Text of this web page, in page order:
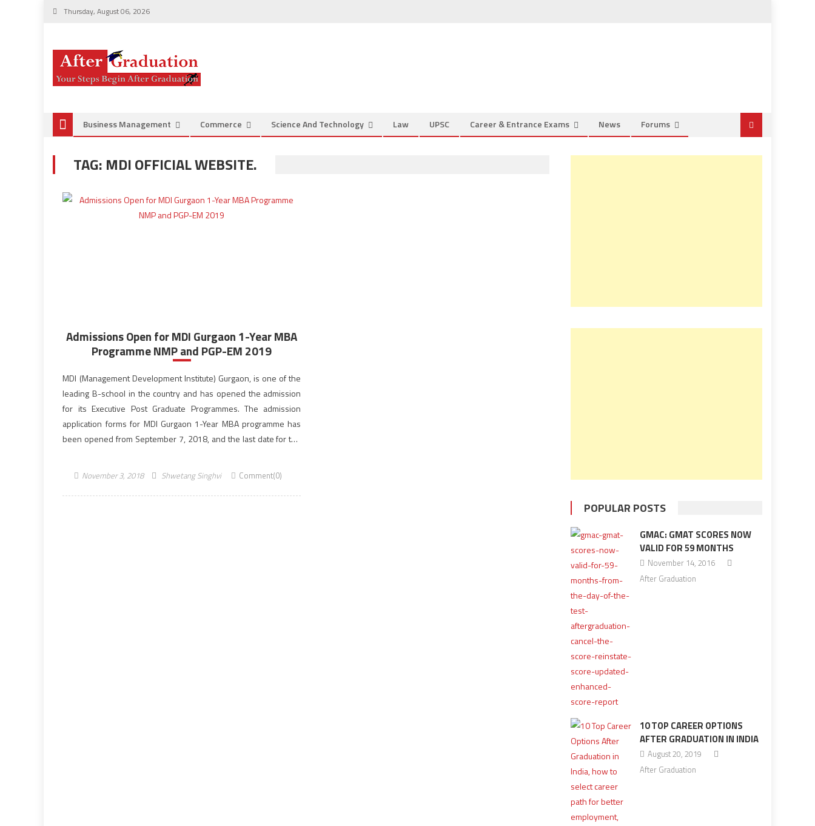
Thursday, August 06, 2026
Business Management Commerce Science And Technology Law UPSC Career & Entrance Exams News Forums
TAG: MDI OFFICIAL WEBSITE.
Admissions Open for MDI Gurgaon 1-Year MBA
Programme NMP and PGP-EM 2019
MDI (Management Development Institute) Gurgaon, is one of the
leading B-school in the country and has opened the admission
for its Executive Post Graduate Programmes. The admission
application forms for MDI Gurgaon 1-Year MBA programme has
been opened from September 7, 2018, and the last date for the
November 3, 2018 Shwetang Singhvi Comment(0)
POPULAR POSTS
GMAC: GMAT SCORES NOW
VALID FOR 59 MONTHS
November 14, 2016
After Graduation
10 TOP CAREER OPTIONS
AFTER GRADUATION IN INDIA
August 20, 2019
After Graduation